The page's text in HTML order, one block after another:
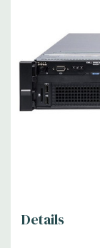
Operating System:
Power Supply:
Supplies.
Networking:
Details